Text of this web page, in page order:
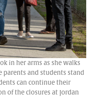
in her arms as she walks
and students stand
can continue their
of the closures at Jordan